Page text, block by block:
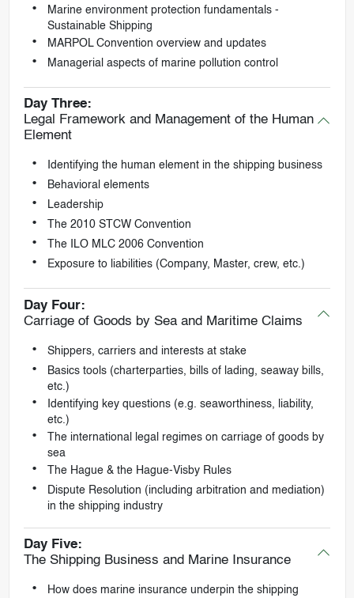
Marine environment protection fundamentals -
Sustainable Shipping
MARPOL Convention overview and updates
Managerial aspects of marine pollution control
Day Three:
Legal Framework and Management of the Human
Element
Identifying the human element in the shipping business
Behavioral elements
Leadership
The 2010 STCW Convention
The ILO MLC 2006 Convention
Exposure to liabilities (Company, Master, crew, etc.)
Day Four:
Carriage of Goods by Sea and Maritime Claims
Shippers, carriers and interests at stake
Basics tools (charterparties, bills of lading, seaway bills,
etc.)
Identifying key questions (e.g. seaworthiness, liability,
etc.)
The international legal regimes on carriage of goods by
sea
The Hague & the Hague-Visby Rules
Dispute Resolution (including arbitration and mediation)
in the shipping industry
Day Five:
The Shipping Business and Marine Insurance
How does marine insurance underpin the shipping